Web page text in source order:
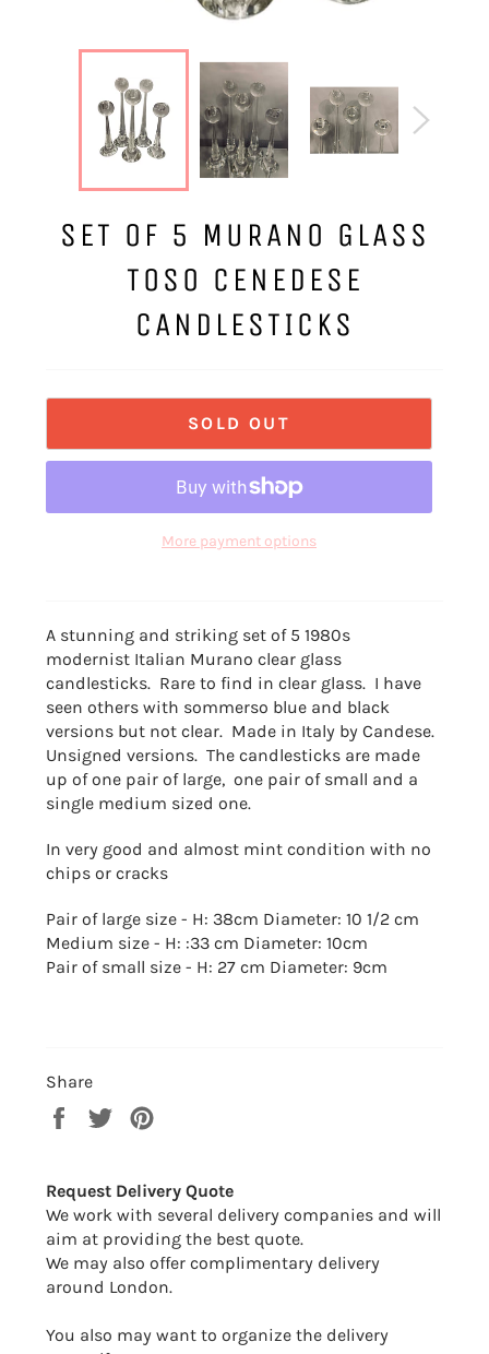
SET OF 5 MURANO GLASS
TOSO CENEDESE
CANDLESTICKS
SOLD OUT
More payment options
A stunning and striking set of 5 1980s
modernist Italian Murano clear glass
candlesticks. Rare to find in clear glass. I have
seen others with sommerso blue and black
versions but not clear. Made in Italy by Candese.
Unsigned versions. The candlesticks are made
up of one pair of large, one pair of small and a
single medium sized one.
In very good and almost mint condition with no
chips or cracks
Pair of large size - H: 38cm Diameter: 10 1/2 cm
Medium size - H: :33 cm Diameter: 10cm
Pair of small size - H: 27 cm Diameter: 9cm
Share
Share
Tweet
Request Delivery Quote
We work with several delivery companies and will
aim at providing the best quote.
We may also offer complimentary delivery
around London.
You also may want to organize the delivery